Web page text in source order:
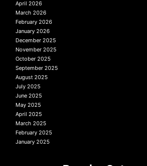
April 2026
March 2026
February 2026
January 2026
December 2025
November 2025
October 2025
September 2025
August 2025
July 2025
June 2025
May 2025
April 2025
March 2025
February 2025
January 2025